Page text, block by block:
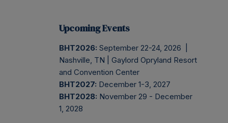
Upcoming Events
BHT2026: September 22-24, 2026 |
Nashville, TN | Gaylord Opryland Resort
and Convention Center
BHT2027: December 1-3, 2027
BHT2028: November 29 - December
1, 2028